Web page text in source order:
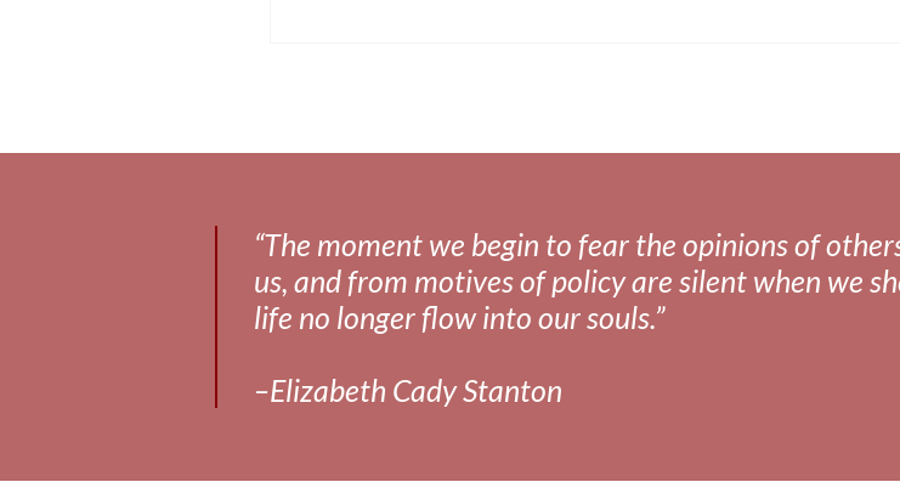
“The moment we begin to fear the opinions of
us, and from motives of policy are silent when we
life no longer flow into our souls.”
–Elizabeth Cady Stanton